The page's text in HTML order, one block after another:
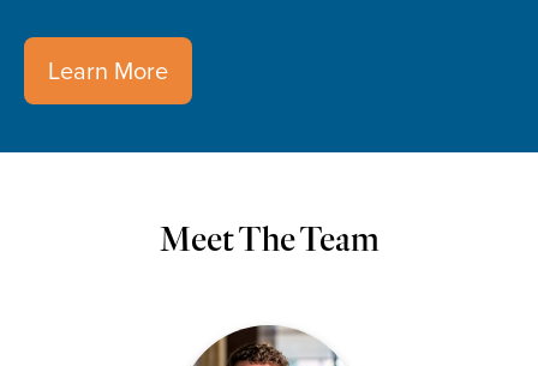
Learn More
Meet The Team